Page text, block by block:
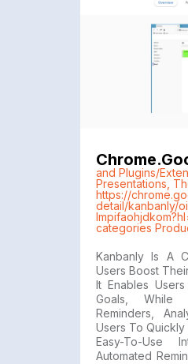
and Plugins/
Presentations
https://
detail/kanbanly/
categories
Kanbanly Is A
Users Boost
It Enables
Goals, While
Reminders,
Users To
Easy-To-Use
Automated